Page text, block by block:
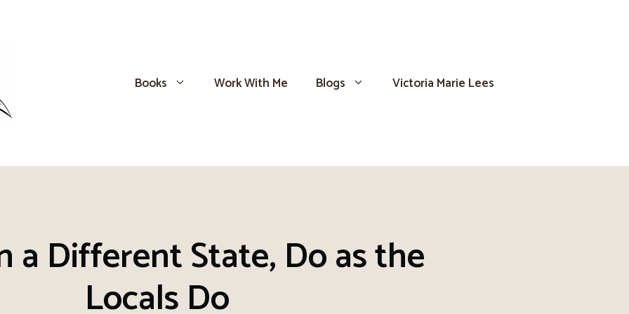
Books Work With Me Blogs Victoria Marie Lees
a Different State, Do as the
Locals Do